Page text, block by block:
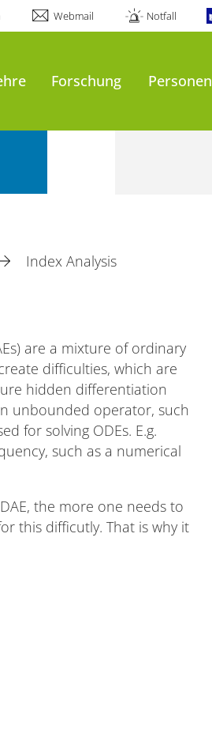
Webmail Notfall
Forschung Personen
Index Analysis
are a mixture of ordinary
difficulties, which are
hidden differentiation
unbounded operator, such
for solving ODEs. E.g.
such as a numerical
the more one needs to
this difficutly. That is why it